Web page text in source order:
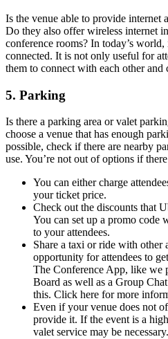
Is the venue able to provide internet
Do they also offer wireless internet
conference rooms? In today’s
connected. It is not only useful for
them to connect with each other and
5. Parking
Is there a parking area or valet
choose a venue that has enough
possible, check if there are nearby
use. You’re not out of options if
You can either charge
your ticket price.
Check out the discounts that
You can set up a promo code
to your attendees.
Share a taxi or ride with other
opportunity for attendees to
The Conference App, like we
Board as well as a Group
this. Click here for more
Even if your venue does not
provide it. If the event is a
valet service may be necessary.